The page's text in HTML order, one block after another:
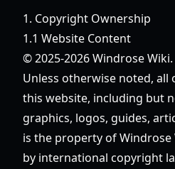
1. Copyright Ownership
1.1 Website Content
© 2025-2026 Windrose
Unless otherwise noted,
this website, including but
graphics, logos, guides,
is the property of
by international copyright